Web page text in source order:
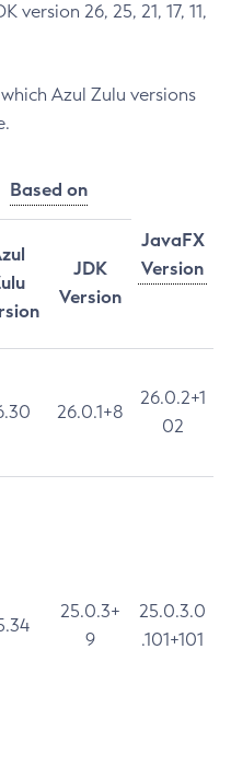
version 26, 25, 21, 17, 11,
Azul Zulu versions
Based on
JavaFX
Version
JDK
Version
26.0.1+8
26.0.2+1
02
25.0.3+
9
25.0.3.0
.101+101